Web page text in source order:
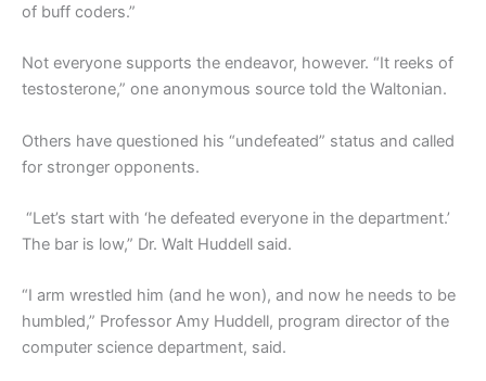
of buff coders.”
Not everyone supports the endeavor, however. “It reeks of
testosterone,” one anonymous source told the Waltonian.
Others have questioned his “undefeated” status and called
for stronger opponents.
“Let’s start with ‘he defeated everyone in the department.’
The bar is low,” Dr. Walt Huddell said.
“I arm wrestled him (and he won), and now he needs to be
humbled,” Professor Amy Huddell, program director of the
computer science department, said.